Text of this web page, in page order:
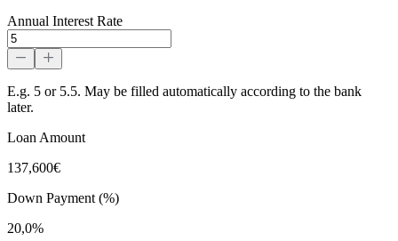
Annual Interest Rate
E.g. 5 or 5.5. May be filled automatically according to the bank
later.
Loan Amount
137,600€
Down Payment (%)
20,0%